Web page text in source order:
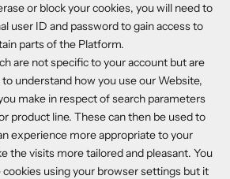
or block your cookies, you will need to
user ID and password to gain access to
parts of the Platform.
are not specific to your account but are
to understand how you use our Website,
make in respect of search parameters
product line. These can then be used to
experience more appropriate to your
the visits more tailored and pleasant. You
using your browser settings but it